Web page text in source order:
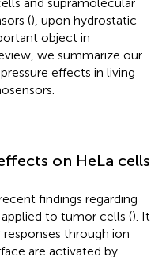
(), upon hydrostatic
object in
we summarize our
effects in living
on HeLa cells
findings regarding
to tumor cells (). It
responses through ion
are activated by